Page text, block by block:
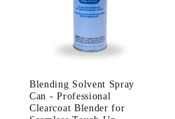
Blending Solvent Spray
Can - Professional
Clearcoat Blender for